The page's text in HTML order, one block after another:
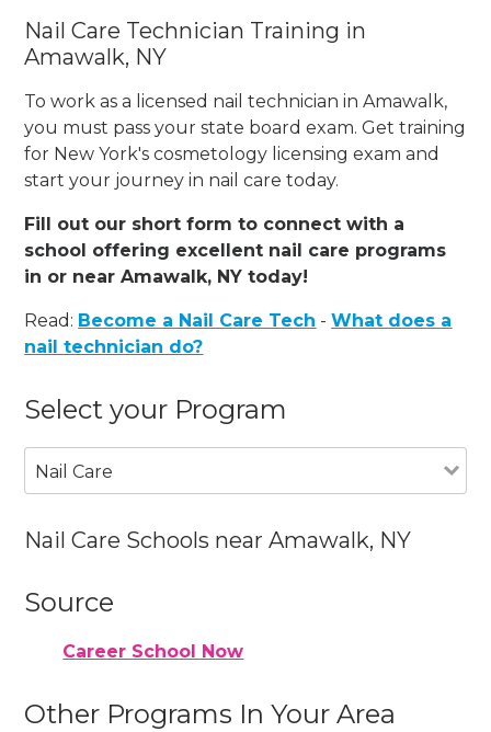
Nail Care Technician Training in
Amawalk, NY
To work as a licensed nail technician in Amawalk,
you must pass your state board exam. Get training
for New York's cosmetology licensing exam and
start your journey in nail care today.
Fill out our short form to connect with a
school offering excellent nail care programs
in or near Amawalk, NY today!
Read: Become a Nail Care Tech -What does a
nail technician do?
Select your Program
Nail Care
Nail Care Schools near Amawalk, NY
Source
Career School Now
Other Programs In Your Area